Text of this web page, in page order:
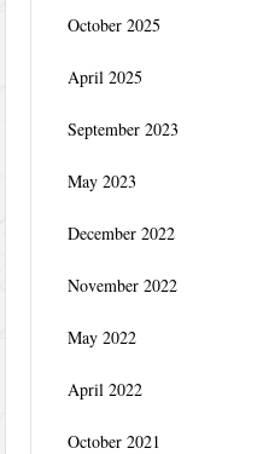
October 2025
April 2025
September 2023
May 2023
December 2022
November 2022
May 2022
April 2022
October 2021